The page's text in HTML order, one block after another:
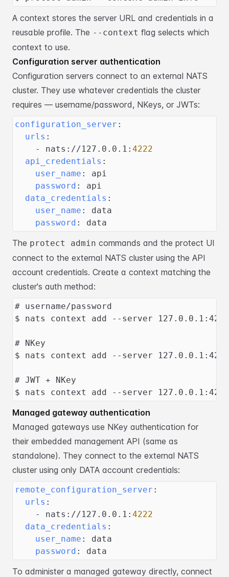
A context stores the server URL and credentials in a
reusable profile. The --context flag selects which
context to use.
Configuration server authentication
Configuration servers connect to an external NATS
cluster. They use whatever credentials the cluster
requires — username/password, NKeys, or JWTs:
configuration_server :
urls :
-
nats : //127.0.0.1 : 4222
api_credentials :
user_name :
api
password :
api
data_credentials :
user_name :
data
password : data
The protect admin commands and the protect UI
connect to the external NATS cluster using the API
account credentials. Create a context matching the
cluster's auth method:
# username/password
$ nats context add --server
# NKey
$ nats context add --server
# JWT + NKey
$ nats context add --server
Managed gateway authentication
Managed gateways use NKey authentication for
their embedded management API (same as
standalone). They connect to the external NATS
cluster using only DATA account credentials:
remote_configuration_server :
urls :
-
nats : //127.0.0.1 : 4222
data_credentials :
user_name :
data
password : data
To administer a managed gateway directly, connect